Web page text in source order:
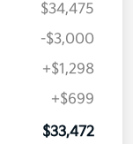
$34,475
-$3,000
+$1,298
+$699
$33,472